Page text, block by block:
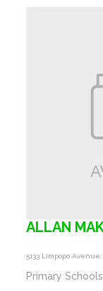
ALLAN
5133 Limpopo
Primary Schools